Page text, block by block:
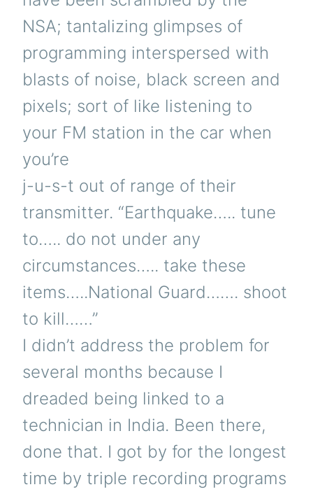
NSA; tantalizing glimpses of
programming interspersed with
blasts of noise, black screen and
pixels; sort of like listening to
your FM station in the car when
you’re
j-u-s-t out of range of their
transmitter. “Earthquake….. tune
to….. do not under any
circumstances….. take these
items…..National Guard……. shoot
to kill……”
I didn’t address the problem for
several months because I
dreaded being linked to a
technician in India. Been there,
done that. I got by for the longest
time by triple recording programs